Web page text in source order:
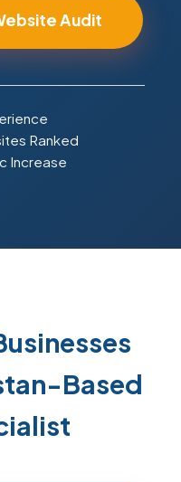
Audit
Ranked
Increase
Based